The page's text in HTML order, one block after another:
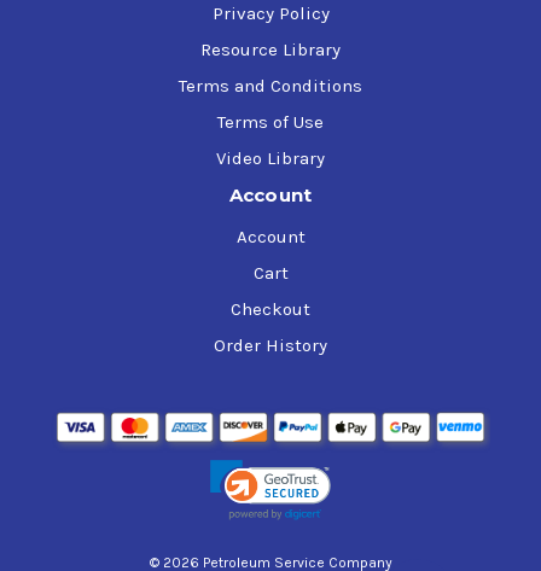
Privacy Policy
Resource Library
Terms and Conditions
Terms of Use
Video Library
Account
Account
Cart
Checkout
Order History
© 2026 Petroleum Service Company